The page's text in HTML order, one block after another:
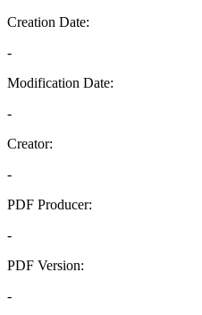
Creation Date:
-
Modification Date:
-
Creator:
-
PDF Producer:
-
PDF Version:
-